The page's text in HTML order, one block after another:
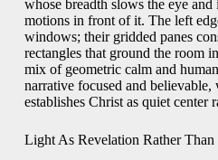
whose breadth slows the eye
motions in front of it. The left
windows; their gridded panes
rectangles that ground the room
mix of geometric calm and
narrative focused and
establishes Christ as quiet center
Light As Revelation Rather Than